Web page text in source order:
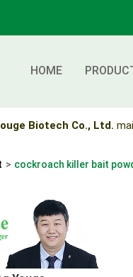
HOME
Biotech Co., Ltd.
cockroach killer bait